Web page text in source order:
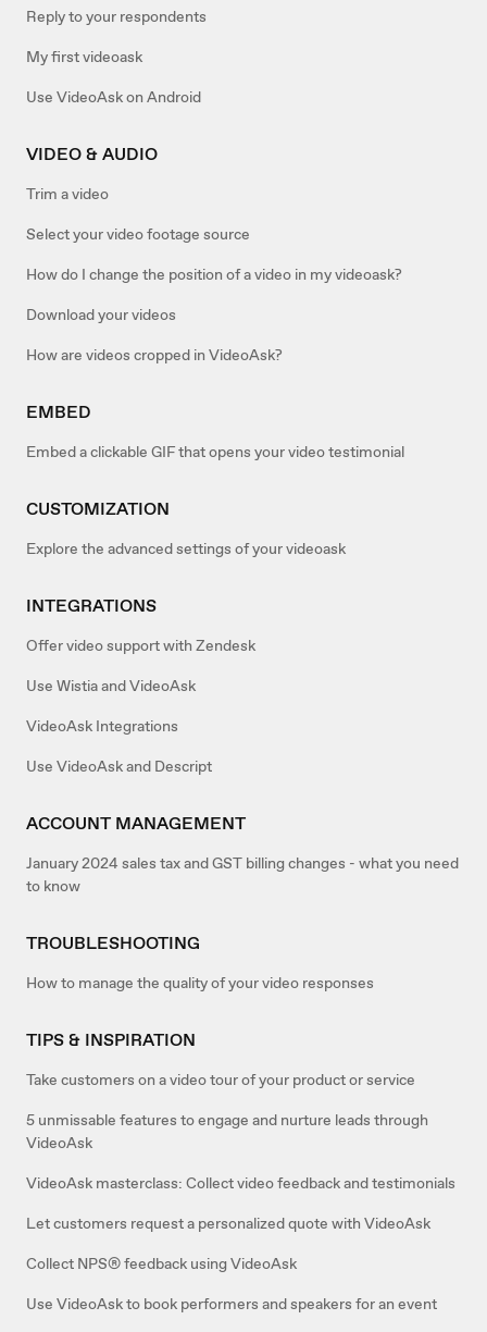
Reply to your respondents
My first videoask
Use VideoAsk on Android
VIDEO & AUDIO
Trim a video
Select your video footage source
How do I change the position of a video in my videoask?
Download your videos
How are videos cropped in VideoAsk?
EMBED
Embed a clickable GIF that opens your video testimonial
CUSTOMIZATION
Explore the advanced settings of your videoask
INTEGRATIONS
Offer video support with Zendesk
Use Wistia and VideoAsk
VideoAsk Integrations
Use VideoAsk and Descript
ACCOUNT MANAGEMENT
January 2024 sales tax and GST billing changes - what you need
to know
TROUBLESHOOTING
How to manage the quality of your video responses
TIPS & INSPIRATION
Take customers on a video tour of your product or service
5 unmissable features to engage and nurture leads through
VideoAsk
VideoAsk masterclass: Collect video feedback and testimonials
Let customers request a personalized quote with VideoAsk
Collect NPS® feedback using VideoAsk
Use VideoAsk to book performers and speakers for an event